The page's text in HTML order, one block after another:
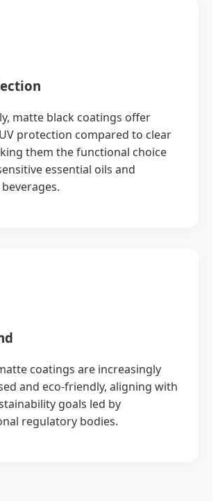
matte black coatings offer
protection compared to clear
them the functional choice
essential oils and
coatings are increasingly
and eco-friendly, aligning with
goals led by
regulatory bodies.